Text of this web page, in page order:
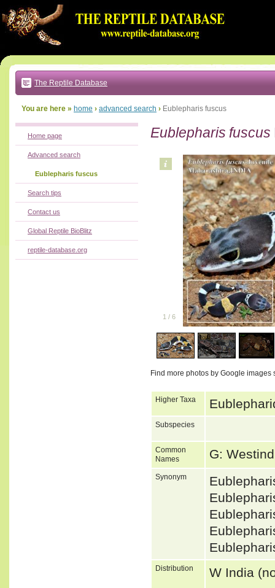
to:
main
text
|
main
navigation
local
The Reptile Database
You are here » home › advanced search › Eublepharis fuscus
Eublepharis fuscus
1 / 6
Find more photos by Google images
Higher Taxa
Subspecies
Common
Names
G:
Synonym
Distribution W India
Home page
Advanced search
Eublepharis fuscus
Search tips
Contact us
Global Reptile BioBlitz
reptile-database.org